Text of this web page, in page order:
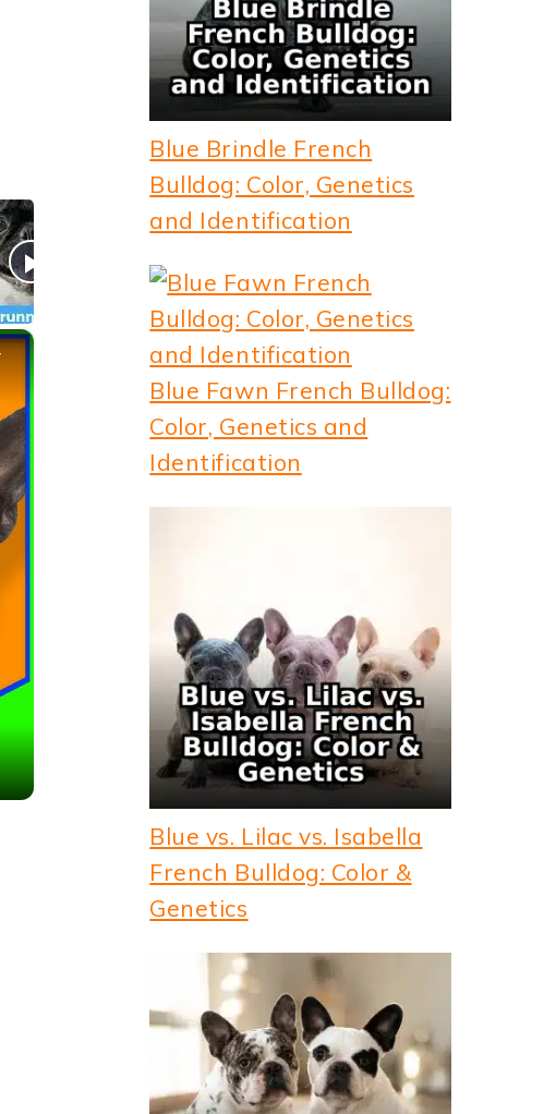
×
Blue Brindle French
Bulldog: Color, Genetics
and Identification
Blue Fawn French Bulldog:
Color, Genetics and
Identification
Blue vs. Lilac vs. Isabella
French Bulldog: Color &
Genetics